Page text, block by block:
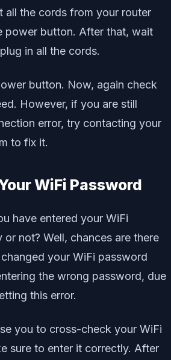
all the cords from your router
power button. After that, wait
in all the cords.
button. Now, again check
However, if you are still
error, try contacting your
to fix it.
WiFi Password
have entered your WiFi
not? Well, chances are there
your WiFi password
the wrong password, due
this error.
you to cross-check your WiFi
sure to enter it correctly. After